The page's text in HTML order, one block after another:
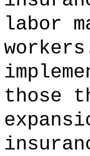
labor
those